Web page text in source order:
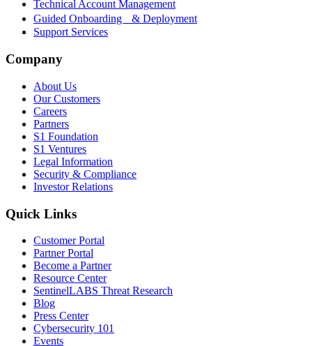
Technical Account Management
Guided Onboarding & Deployment
Support Services
Company
About Us
Our Customers
Careers
Partners
S1 Foundation
S1 Ventures
Legal Information
Security & Compliance
Investor Relations
Quick Links
Customer Portal
Partner Portal
Become a Partner
Resource Center
SentinelLABS Threat Research
Blog
Press Center
Cybersecurity 101
Events